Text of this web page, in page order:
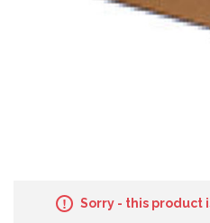
Sorry - this product